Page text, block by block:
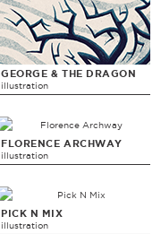
GEORGE & THE DRAGON
illustration
FLORENCE ARCHWAY
illustration
PICK N MIX
illustration